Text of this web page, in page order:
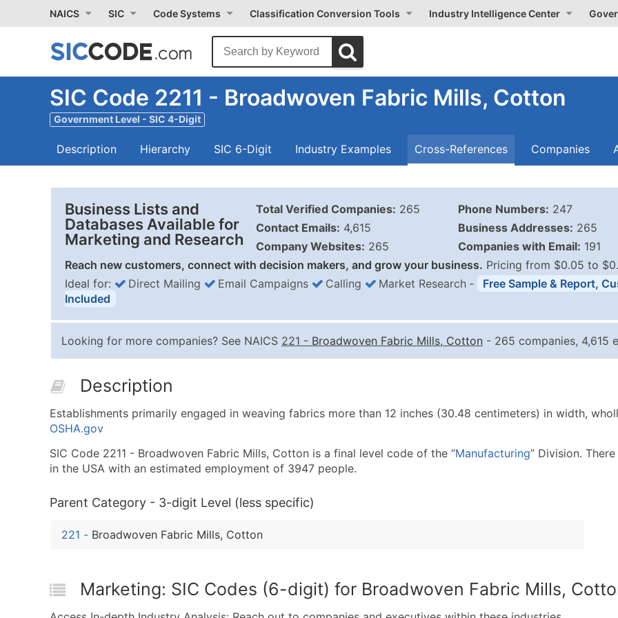
NAICS SIC Code Systems Classification Conversion Tools Industry Intelligence Center
SIC Code 2211 - Broadwoven Fabric Mills, Cotton
Government Level - SIC 4-Digit
Description Hierarchy SIC 6-Digit Industry Examples Cross-References Companies
Business Lists and
Databases Available for
Marketing and Research
Total Verified Companies: 265
Contact Emails: 4,615
Company Websites: 265
Phone Numbers: 247
Business Addresses: 265
Companies with Email: 191
Reach new customers, connect with decision makers, and grow your business. Pricing from $0.05 to
Quantity of Records
0 - 1,000
10,001 - 25,000
50,000+
Business Phone
Industry Codes
Ideal for: Direct Mailing Email Campaigns Calling Market Research ‐
Free Sample & Report,
Included
Looking for more companies? See NAICS 221 - Broadwoven Fabric Mills, Cotton - 265 companies, 4,615
Description
Establishments primarily engaged in weaving fabrics more than 12 inches (30.48 centimeters) in width,
OSHA.gov
SIC Code 2211 - Broadwoven Fabric Mills, Cotton is a final level code of the “Manufacturing” Division.
in the USA with an estimated employment of 3947 people.
Parent Category - 3-digit Level (less specific)
221 - Broadwoven Fabric Mills, Cotton
Marketing: SIC Codes (6-digit) for Broadwoven Fabric Mills,